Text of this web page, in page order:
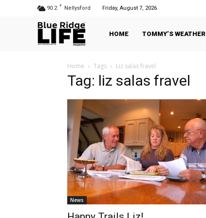
90.2 F Nellysford Friday, August 7, 2026
HOME TOMMY’S WEATHER
Home Tags Liz salas fravel
Tag: liz salas fravel
News